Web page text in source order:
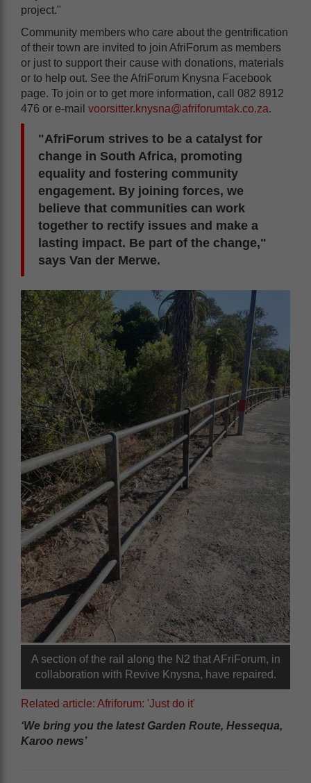
project."
Community members who care about the gentrification
of their town are invited to join AfriForum as members
or just to support their cause with donations, materials
or to help out. See the AfriForum Knysna Facebook
page. To join or to get more information, call 082 8912
476 or e-mail voorsitter.knysna@afriforumtak.co.za.
"AfriForum strives to be a catalyst for
change in South Africa, promoting
equality and fostering community
engagement. By joining forces, we
believe that communities can work
together to rectify issues and make a
lasting impact. Be part of the change,"
says Van der Merwe.
A section of the rail along the N2 that AFriForum, in
collaboration with Revive Knysna, have repaired.
Related article: Afriforum: 'Just do it'
‘We bring you the latest Garden Route, Hessequa,
Karoo news’